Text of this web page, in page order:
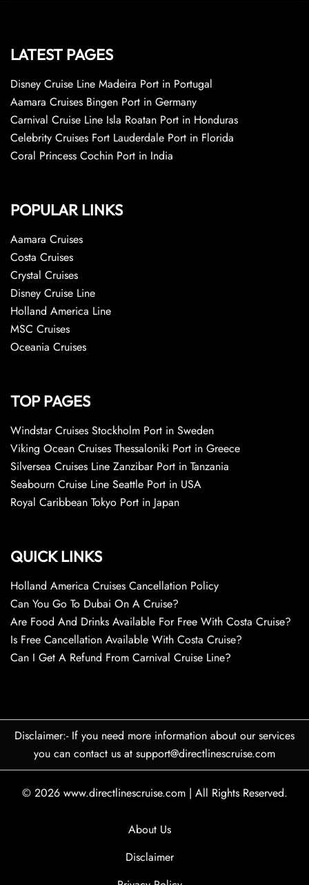
LATEST PAGES
Disney Cruise Line Madeira Port in Portugal
Aamara Cruises Bingen Port in Germany
Carnival Cruise Line Isla Roatan Port in Honduras
Celebrity Cruises Fort Lauderdale Port in Florida
Coral Princess Cochin Port in India
POPULAR LINKS
Aamara Cruises
Costa Cruises
Crystal Cruises
Disney Cruise Line
Holland America Line
MSC Cruises
Oceania Cruises
TOP PAGES
Windstar Cruises Stockholm Port in Sweden
Viking Ocean Cruises Thessaloniki Port in Greece
Silversea Cruises Line Zanzibar Port in Tanzania
Seabourn Cruise Line Seattle Port in USA
Royal Caribbean Tokyo Port in Japan
QUICK LINKS
Holland America Cruises Cancellation Policy
Can You Go To Dubai On A Cruise?
Are Food And Drinks Available For Free With Costa Cruise?
Is Free Cancellation Available With Costa Cruise?
Can I Get A Refund From Carnival Cruise Line?
Disclaimer:- If you need more information about our services
you can contact us at support@directlinescruise.com
© 2026 www.directlinescruise.com | All Rights Reserved.
About Us
Disclaimer